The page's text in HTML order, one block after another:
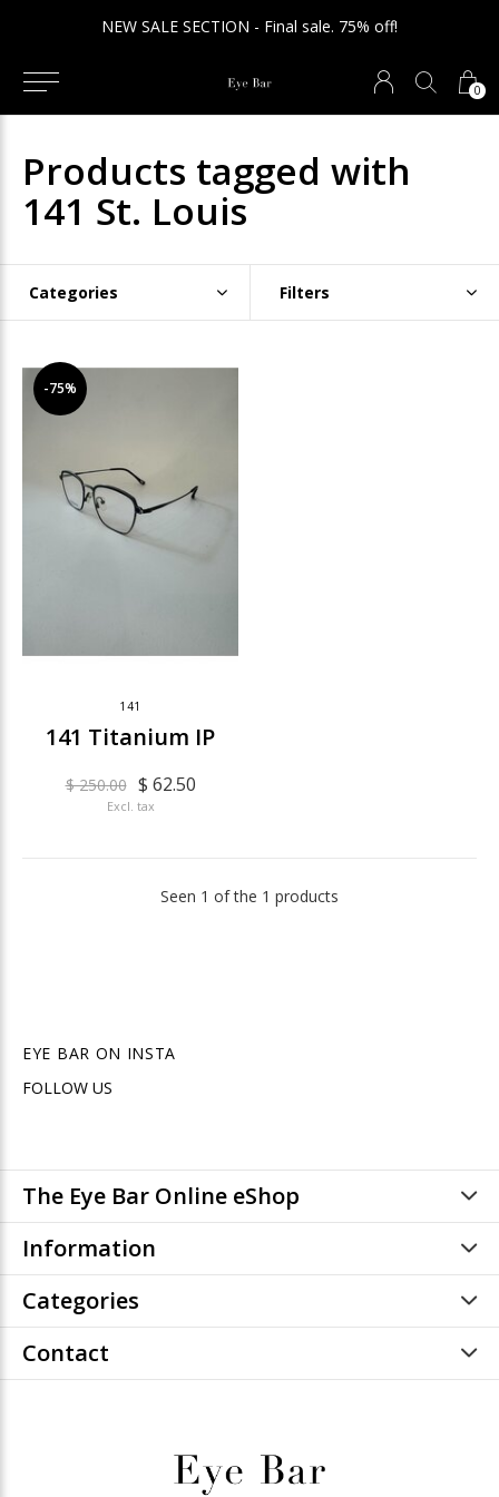
0
NEW SALE SECTION - Final sale. 75% off!
Products tagged with
141 St. Louis
Categories Filters
-75%
141
141 Titanium IP
$ 250.00 $ 62.50
Excl. tax
Seen 1 of the 1 products
EYE BAR ON INSTA
FOLLOW US
The Eye Bar Online eShop
Information
Categories
Contact